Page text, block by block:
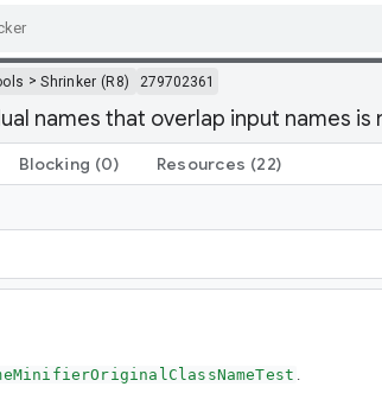
>Shrinker (R8) 279702361
names that overlap input names
Blocking (0) Resources (22)